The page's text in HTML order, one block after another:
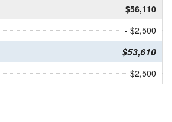
$56,110
- $2,500
$53,610
$2,500